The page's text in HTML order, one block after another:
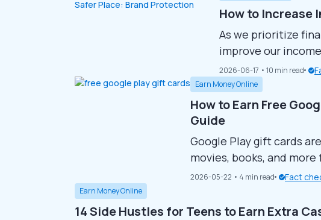
research programs
How to Increase
As we prioritize
improve our
Numerous
goals, from side
enjoying a better
concepts that can
2026-06-17 • 10 min read
Earn Money Online
How to Earn Free
Guide
Google Play gift cards
movies, books, and
people are eager to find
money. This guide
2026-05-22 • 4 min read Fact
Earn Money Online
14 Side Hustles for Teens to Earn Extra